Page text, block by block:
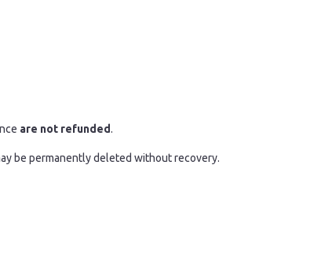
are not refunded.
be permanently deleted without recovery.